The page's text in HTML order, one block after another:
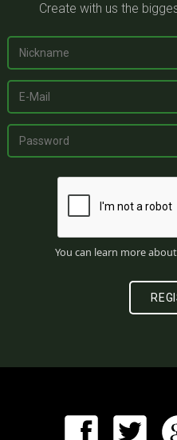
Create with us the
You can learn more